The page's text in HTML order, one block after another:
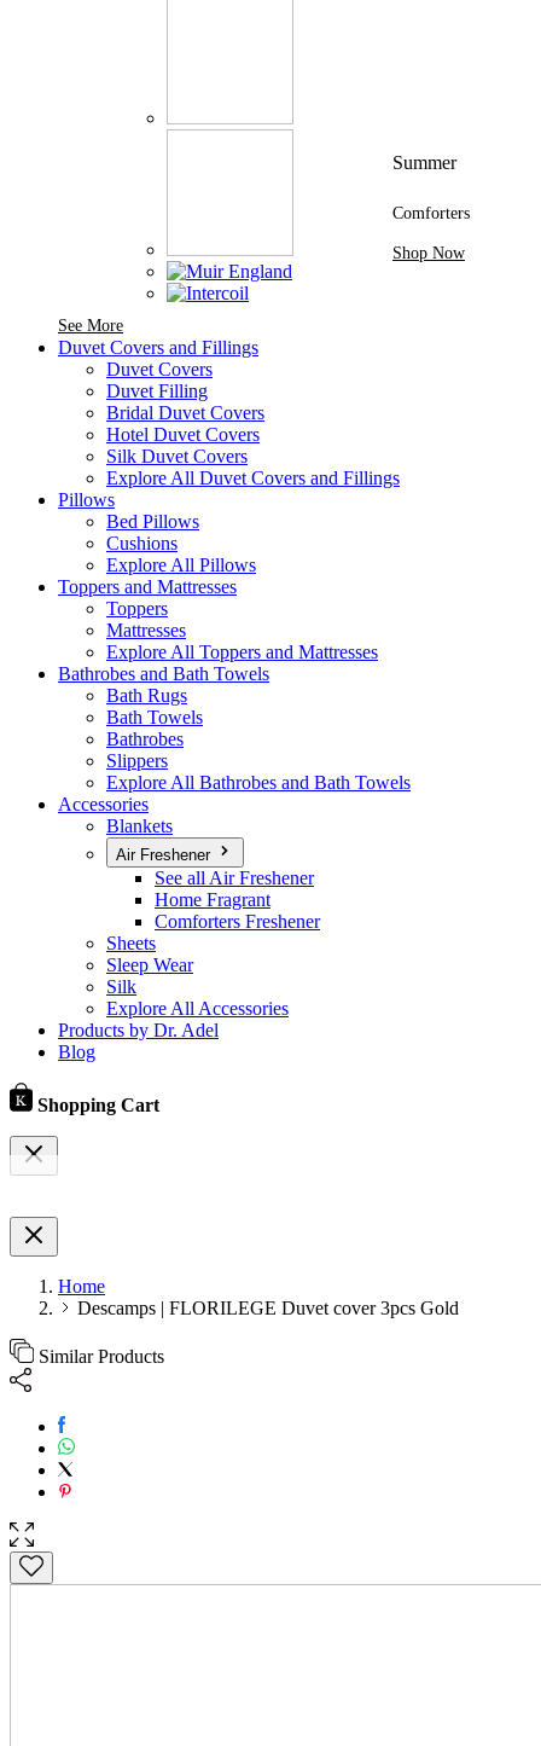
See MoreSee More Brands At Karaz Linen
Summer
Comforters
Shop Now
Duvet Covers and Fillings
Duvet Covers
Duvet Filling
Bridal Duvet Covers
Hotel Duvet Covers
Silk Duvet Covers
Explore All Duvet Covers and Fillings
Pillows
Bed Pillows
Cushions
Explore All Pillows
Toppers and Mattresses
Toppers
Mattresses
Explore All Toppers and Mattresses
Bathrobes and Bath Towels
Bath Rugs
Bath Towels
Bathrobes
Slippers
Explore All Bathrobes and Bath Towels
Accessories
Blankets
Air Freshener
See all Air Freshener
Home Fragrant
Comforters Freshener
Sheets
Sleep Wear
Silk
Explore All Accessories
Products by Dr. Adel
Blog
Shopping Cart
Home
Descamps | FLORILEGE Duvet cover 3pcs Gold
Similar Products